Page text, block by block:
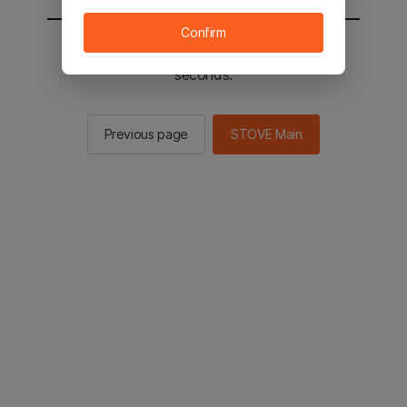
You will be sent to the STOVE main in 2
seconds.
Previous page STOVE Main
Confirm